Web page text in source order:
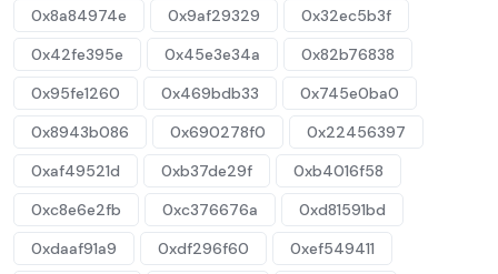
0x8a84974e
0x9af29329
0x32ec5b3f
0x42fe395e
0x45e3e34a
0x82b76838
0x95fe1260
0x469bdb33
0x745e0ba0
0x8943b086
0x690278f0
0x22456397
0xaf49521d
0xb37de29f
0xb4016f58
0xc8e6e2fb
0xc376676a
0xd81591bd
0xdaaf91a9
0xdf296f60
0xef549411